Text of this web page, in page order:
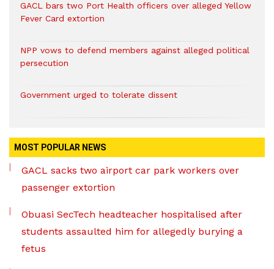
GACL bars two Port Health officers over alleged Yellow
Fever Card extortion
NPP vows to defend members against alleged political
persecution
Government urged to tolerate dissent
MOST POPULAR NEWS
GACL sacks two airport car park workers over
passenger extortion
Obuasi SecTech headteacher hospitalised after
students assaulted him for allegedly burying a
fetus